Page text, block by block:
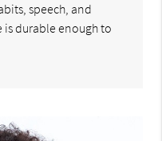
speech, and
is durable enough to